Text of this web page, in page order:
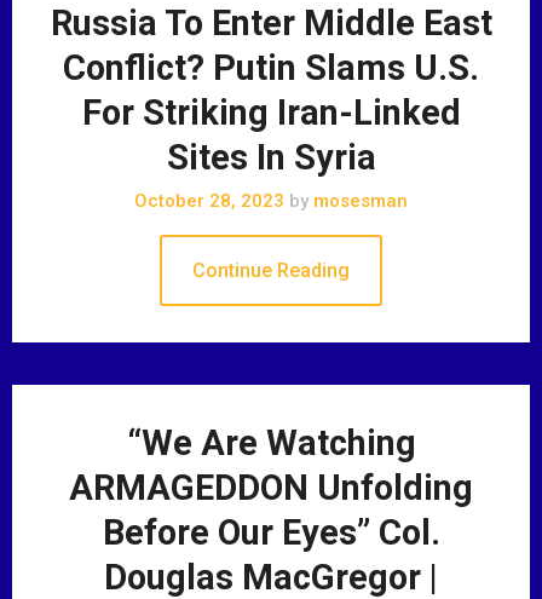
Russia To Enter Middle East
Conflict? Putin Slams U.S.
For Striking Iran-Linked
Sites In Syria
October 28, 2023 by mosesman
Continue Reading
“We Are Watching
ARMAGEDDON Unfolding
Before Our Eyes” Col.
Douglas MacGregor |